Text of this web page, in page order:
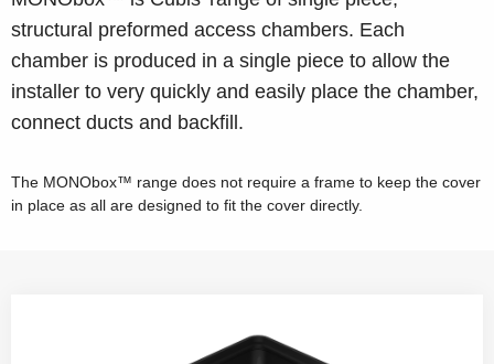
structural preformed access chambers. Each
chamber is produced in a single piece to allow the
installer to very quickly and easily place the chamber,
connect ducts and backfill.
The MONObox™ range does not require a frame to keep the cover
in place as all are designed to fit the cover directly.